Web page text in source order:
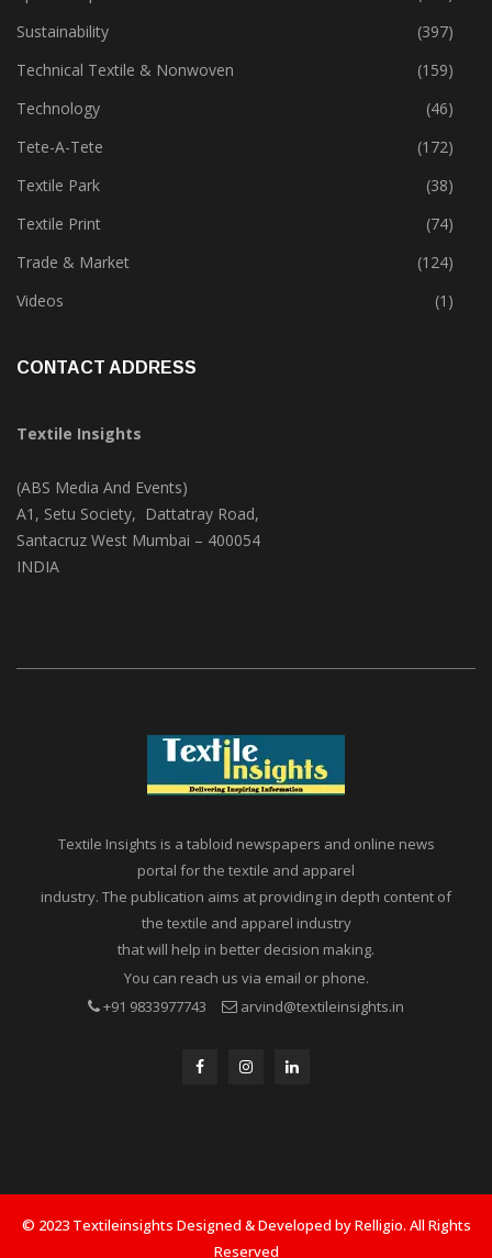
Special Report
(142)
Sustainability
(397)
Technical Textile & Nonwoven
(159)
Technology
(46)
Tete-A-Tete
(172)
Textile Park
(38)
Textile Print
(74)
Trade & Market
(124)
Textile Insights
(ABS Media And Events)
A1, Setu Society, Dattatray Road,
Textile Insights is a tabloid newspapers and online news
portal for the textile and apparel
industry. The publication aims at providing in depth content of
the textile and apparel industry
that will help in better decision making.